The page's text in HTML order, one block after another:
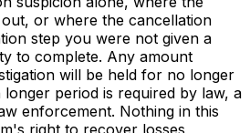
or where the cancellation
step you were not given a
to complete. Any amount
will be held for no longer
period is required by law, a
enforcement. Nothing in this
right to recover losses